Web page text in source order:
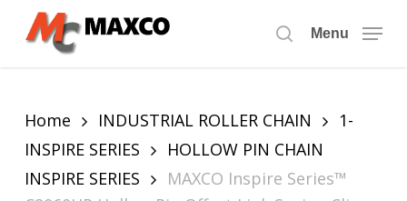
search
Menu
Home INDUSTRIAL ROLLER CHAIN
1-
INSPIRE SERIES
HOLLOW PIN CHAIN
INSPIRE SERIES
MAXCO Inspire Series™